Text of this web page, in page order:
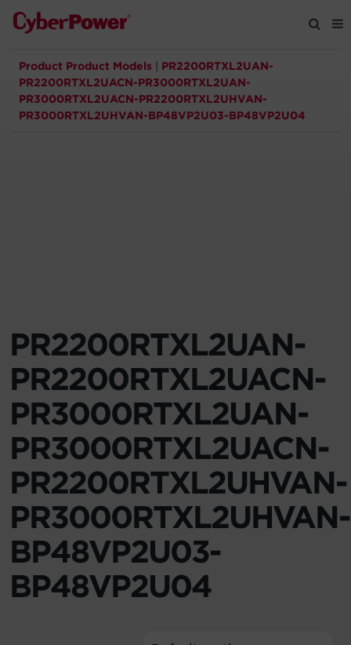
Products
Solutions
Partners
Account
Region Selector
Let's Chat!
Product Product Models
PR2200RTXL2UAN-
PR2200RTXL2UACN-PR3000RTXL2UAN-
PR3000RTXL2UACN-PR2200RTXL2UHVAN-
PR3000RTXL2UHVAN-BP48VP2U03-BP48VP2U04
PR2200RTXL2UAN-
PR2200RTXL2UACN-
PR3000RTXL2UAN-
PR3000RTXL2UACN-
PR2200RTXL2UHVAN-
PR3000RTXL2UHVAN-
BP48VP2U03-
BP48VP2U04